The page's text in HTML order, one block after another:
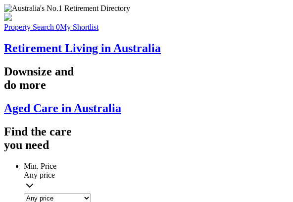
Property Search 0My Shortlist
Retirement Living in Australia
Downsize and
do more
Aged Care in Australia
Find the care
you need
Min. Price
Any price